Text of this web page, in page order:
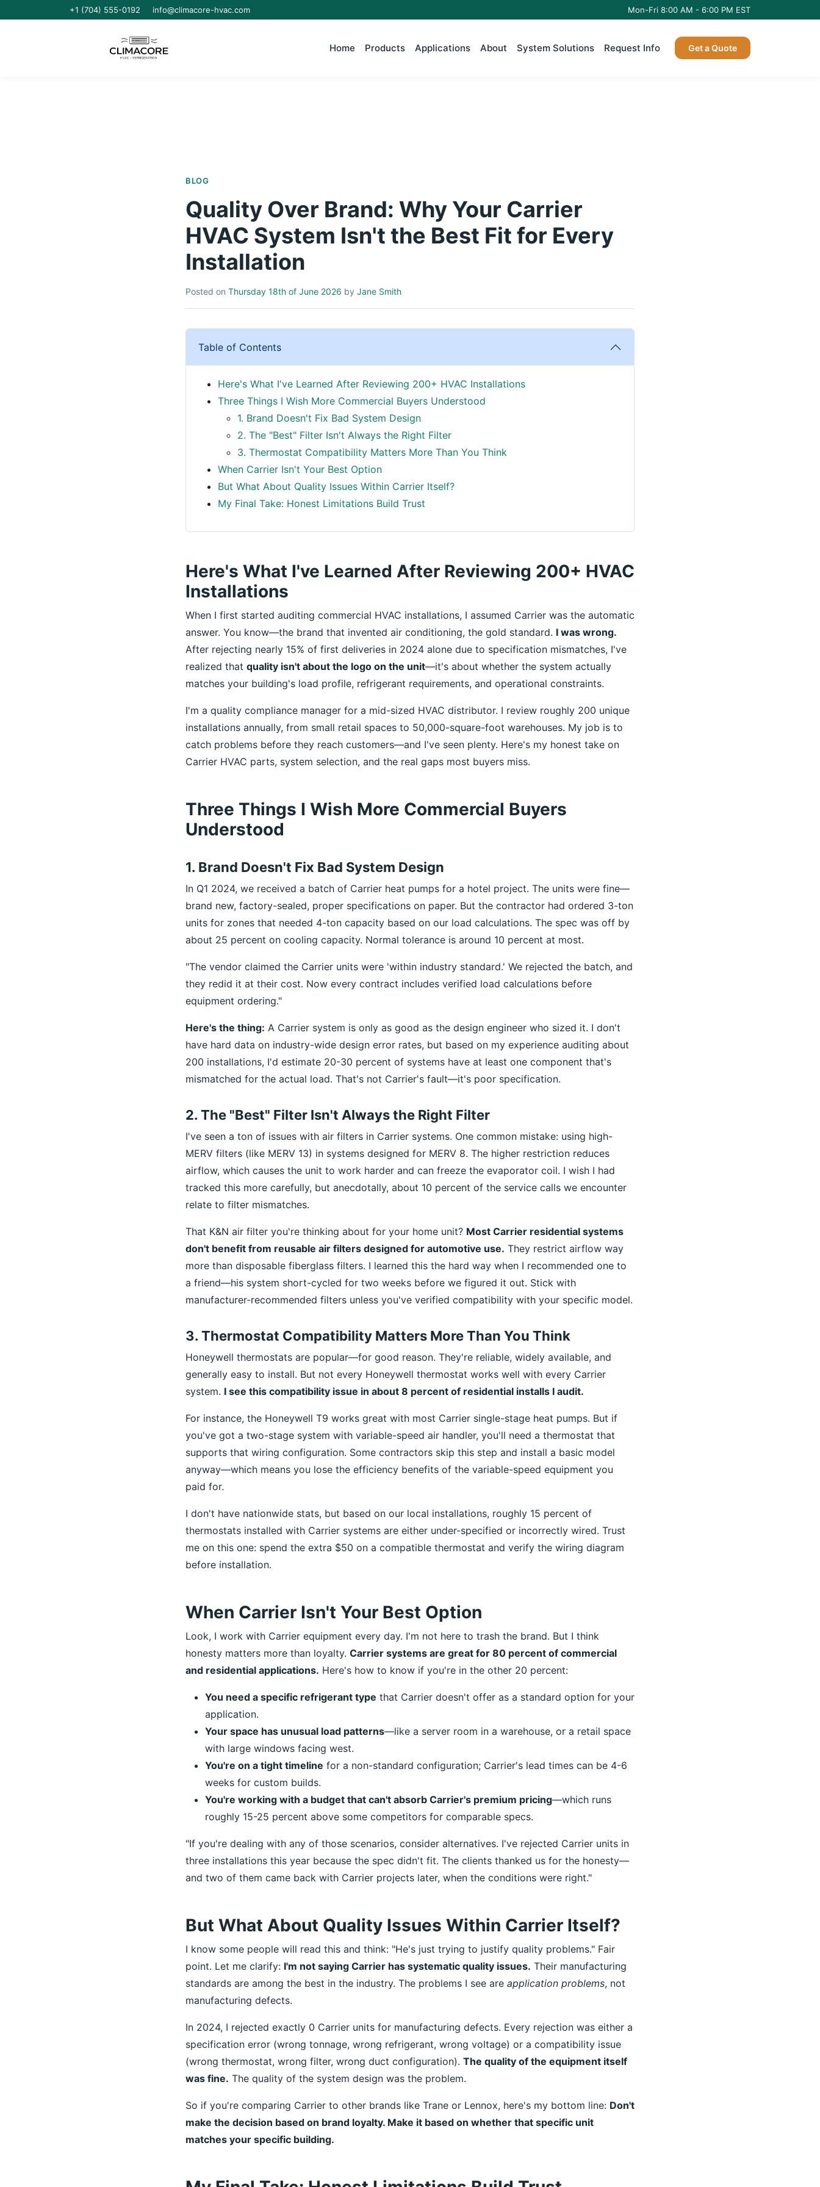
+1 (704) 555-0192 info@climacore-hvac.com Mon-Fri 8:00 AM - 6:00 PM EST
Home Products Applications About System Solutions Request Info Get a Quote
BLOG
Quality Over Brand: Why Your Carrier
HVAC System Isn't the Best Fit for Every
Installation
Posted on Thursday 18th of June 2026 by Jane Smith
Table of Contents
Here's What I've Learned After Reviewing 200+ HVAC Installations
Three Things I Wish More Commercial Buyers Understood
1. Brand Doesn't Fix Bad System Design
2. The "Best" Filter Isn't Always the Right Filter
3. Thermostat Compatibility Matters More Than You Think
When Carrier Isn't Your Best Option
But What About Quality Issues Within Carrier Itself?
My Final Take: Honest Limitations Build Trust
Here's What I've Learned After Reviewing 200+ HVAC
Installations
When I first started auditing commercial HVAC installations, I assumed Carrier was the automatic
answer. You know—the brand that invented air conditioning, the gold standard. I was wrong.
After rejecting nearly 15% of first deliveries in 2024 alone due to specification mismatches, I've
realized that quality isn't about the logo on the unit—it's about whether the system actually
matches your building's load profile, refrigerant requirements, and operational constraints.
I'm a quality compliance manager for a mid-sized HVAC distributor. I review roughly 200 unique
installations annually, from small retail spaces to 50,000-square-foot warehouses. My job is to
catch problems before they reach customers—and I've seen plenty. Here's my honest take on
Carrier HVAC parts, system selection, and the real gaps most buyers miss.
Three Things I Wish More Commercial Buyers
Understood
1. Brand Doesn't Fix Bad System Design
In Q1 2024, we received a batch of Carrier heat pumps for a hotel project. The units were fine—
brand new, factory-sealed, proper specifications on paper. But the contractor had ordered 3-ton
units for zones that needed 4-ton capacity based on our load calculations. The spec was off by
about 25 percent on cooling capacity. Normal tolerance is around 10 percent at most.
"The vendor claimed the Carrier units were 'within industry standard.' We rejected the batch, and
they redid it at their cost. Now every contract includes verified load calculations before
equipment ordering."
Here's the thing: A Carrier system is only as good as the design engineer who sized it. I don't
have hard data on industry-wide design error rates, but based on my experience auditing about
200 installations, I'd estimate 20-30 percent of systems have at least one component that's
mismatched for the actual load. That's not Carrier's fault—it's poor specification.
2. The "Best" Filter Isn't Always the Right Filter
I've seen a ton of issues with air filters in Carrier systems. One common mistake: using high-
MERV filters (like MERV 13) in systems designed for MERV 8. The higher restriction reduces
airflow, which causes the unit to work harder and can freeze the evaporator coil. I wish I had
tracked this more carefully, but anecdotally, about 10 percent of the service calls we encounter
relate to filter mismatches.
That K&N air filter you're thinking about for your home unit? Most Carrier residential systems
don't benefit from reusable air filters designed for automotive use. They restrict airflow way
more than disposable fiberglass filters. I learned this the hard way when I recommended one to
a friend—his system short-cycled for two weeks before we figured it out. Stick with
manufacturer-recommended filters unless you've verified compatibility with your specific model.
3. Thermostat Compatibility Matters More Than You Think
Honeywell thermostats are popular—for good reason. They're reliable, widely available, and
generally easy to install. But not every Honeywell thermostat works well with every Carrier
system. I see this compatibility issue in about 8 percent of residential installs I audit.
For instance, the Honeywell T9 works great with most Carrier single-stage heat pumps. But if
you've got a two-stage system with variable-speed air handler, you'll need a thermostat that
supports that wiring configuration. Some contractors skip this step and install a basic model
anyway—which means you lose the efficiency benefits of the variable-speed equipment you
paid for.
I don't have nationwide stats, but based on our local installations, roughly 15 percent of
thermostats installed with Carrier systems are either under-specified or incorrectly wired. Trust
me on this one: spend the extra $50 on a compatible thermostat and verify the wiring diagram
before installation.
When Carrier Isn't Your Best Option
Look, I work with Carrier equipment every day. I'm not here to trash the brand. But I think
honesty matters more than loyalty. Carrier systems are great for 80 percent of commercial
and residential applications. Here's how to know if you're in the other 20 percent:
You need a specific refrigerant type that Carrier doesn't offer as a standard option for your
application.
Your space has unusual load patterns—like a server room in a warehouse, or a retail space
with large windows facing west.
You're on a tight timeline for a non-standard configuration; Carrier's lead times can be 4-6
weeks for custom builds.
You're working with a budget that can't absorb Carrier's premium pricing—which runs
roughly 15-25 percent above some competitors for comparable specs.
"If you're dealing with any of those scenarios, consider alternatives. I've rejected Carrier units in
three installations this year because the spec didn't fit. The clients thanked us for the honesty—
and two of them came back with Carrier projects later, when the conditions were right."
But What About Quality Issues Within Carrier Itself?
I know some people will read this and think: "He's just trying to justify quality problems." Fair
point. Let me clarify: I'm not saying Carrier has systematic quality issues. Their manufacturing
standards are among the best in the industry. The problems I see are application problems, not
manufacturing defects.
In 2024, I rejected exactly 0 Carrier units for manufacturing defects. Every rejection was either a
specification error (wrong tonnage, wrong refrigerant, wrong voltage) or a compatibility issue
(wrong thermostat, wrong filter, wrong duct configuration). The quality of the equipment itself
was fine. The quality of the system design was the problem.
So if you're comparing Carrier to other brands like Trane or Lennox, here's my bottom line: Don't
make the decision based on brand loyalty. Make it based on whether that specific unit
matches your specific building.